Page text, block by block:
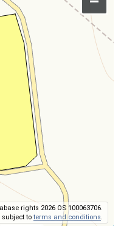
rights 2026 OS 100063706.
subject toterms and conditions